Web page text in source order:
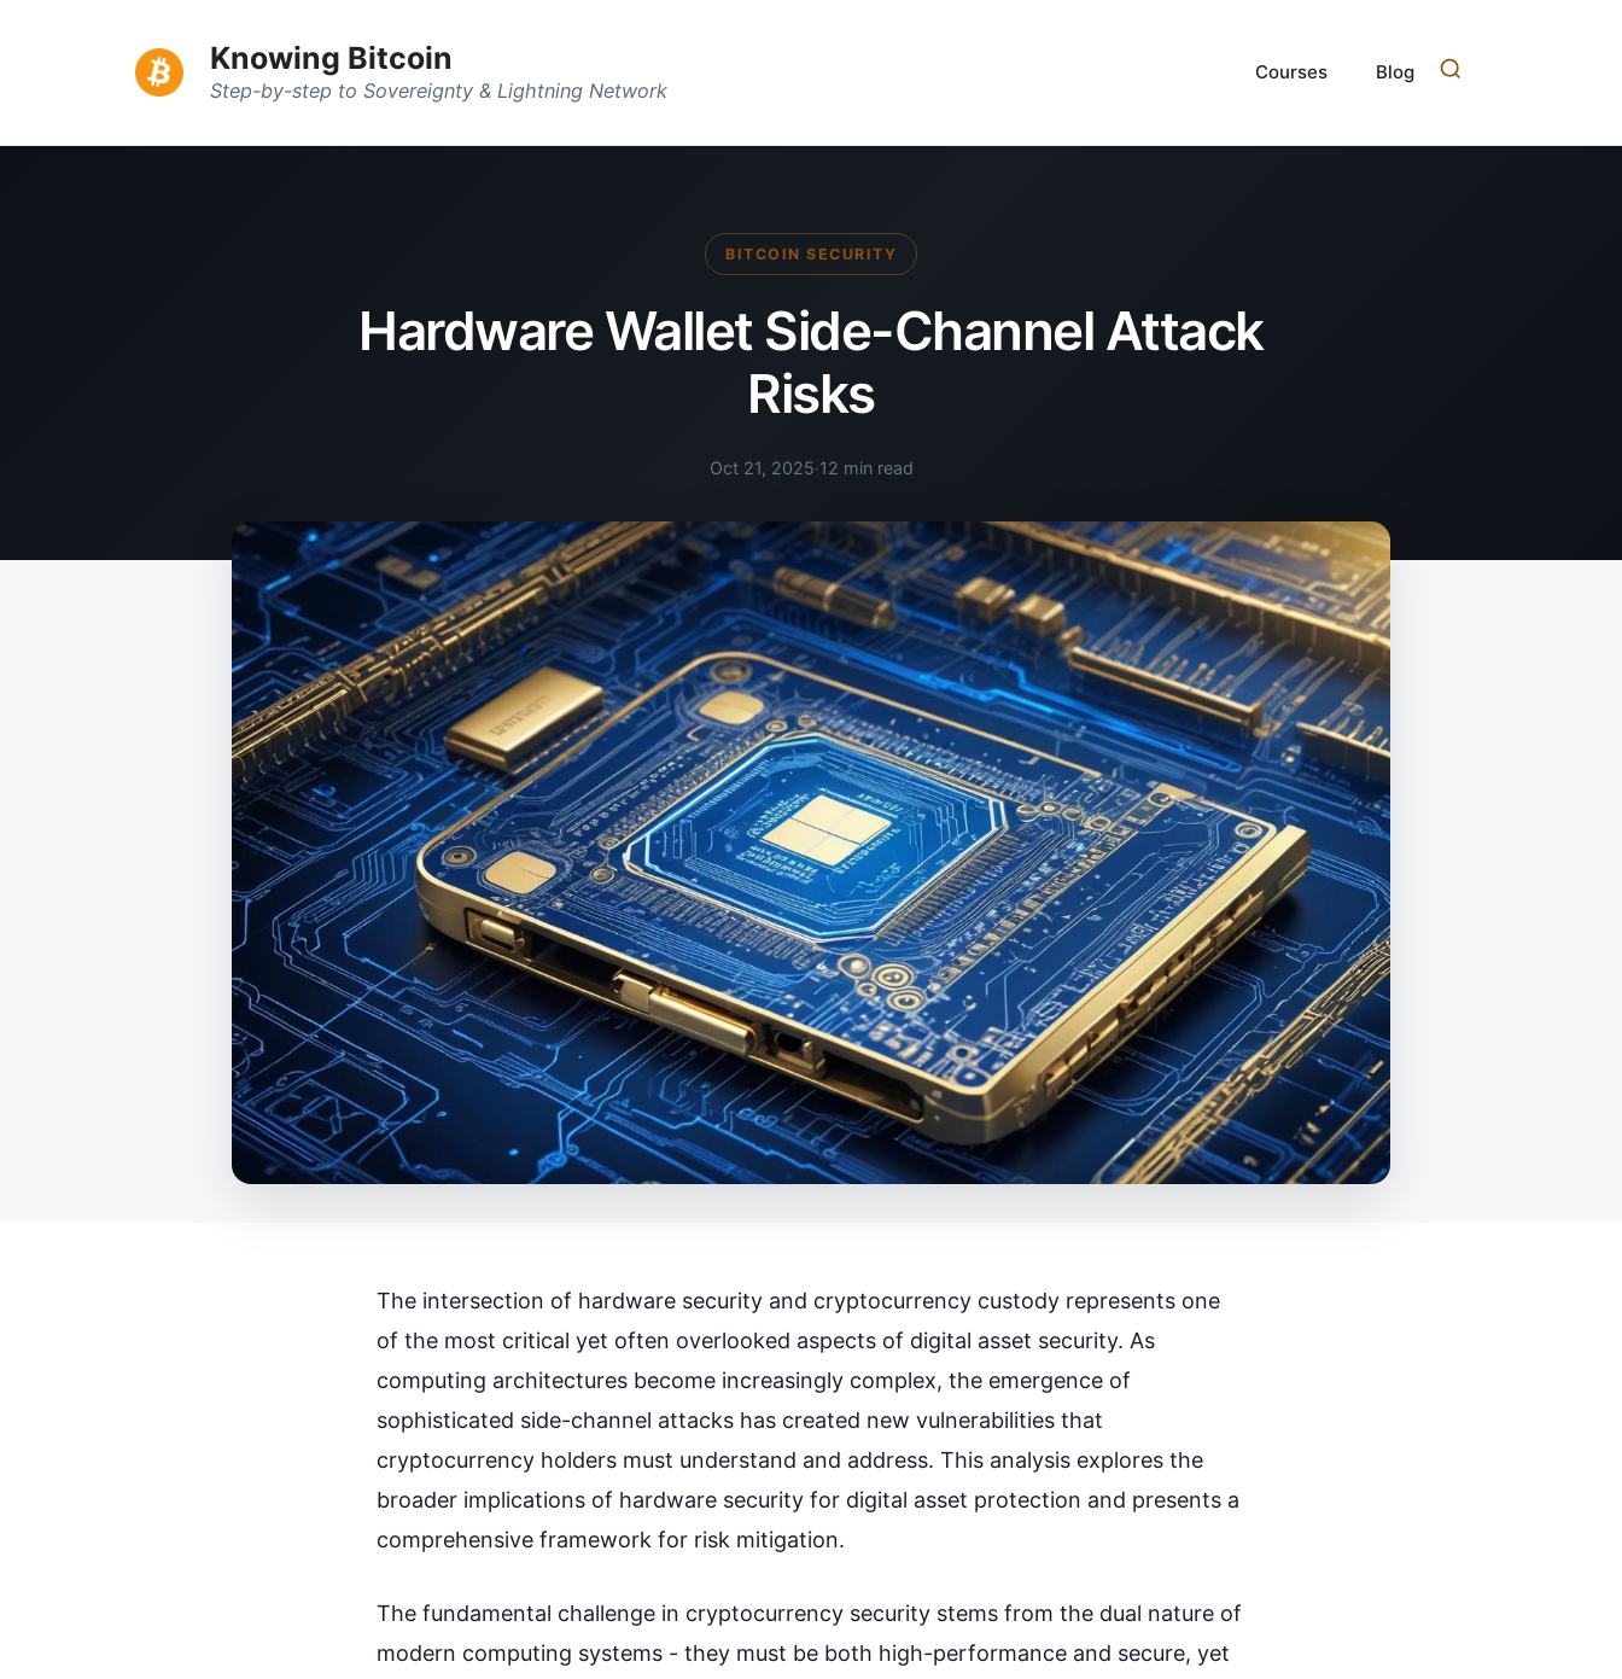
Knowing Bitcoin
Step-by-step to Sovereignty & Lightning Network
Courses Blog
BITCOIN SECURITY
Hardware Wallet Side-Channel Attack
Risks
Oct 21, 2025·12 min read
The intersection of hardware security and cryptocurrency custody represents one
of the most critical yet often overlooked aspects of digital asset security. As
computing architectures become increasingly complex, the emergence of
sophisticated side-channel attacks has created new vulnerabilities that
cryptocurrency holders must understand and address. This analysis explores the
broader implications of hardware security for digital asset protection and presents a
comprehensive framework for risk mitigation.
The fundamental challenge in cryptocurrency security stems from the dual nature of
modern computing systems - they must be both high-performance and secure, yet